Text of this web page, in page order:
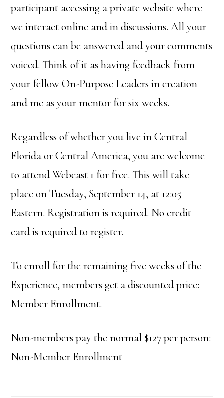
participant accessing a private website where
we interact online and in discussions. All your
questions can be answered and your comments
voiced. Think of it as having feedback from
your fellow On-Purpose Leaders in creation
and me as your mentor for six weeks.
Regardless of whether you live in Central
Florida or Central America, you are welcome
to attend Webcast 1 for free. This will take
place on Tuesday, September 14, at 12:05
Eastern. Registration is required. No credit
card is required to register.
To enroll for the remaining five weeks of the
Experience, members get a discounted price:
Member Enrollment.
Non-members pay the normal $127 per person:
Non-Member Enrollment